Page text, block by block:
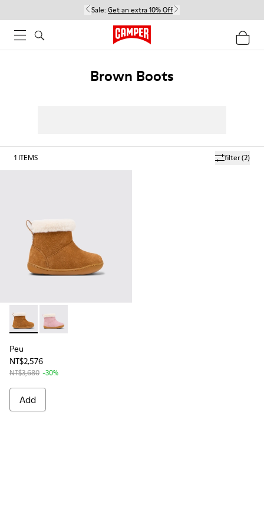
Sale: Get an extra 10% Off
Brown Boots
filter(2)
1 ITEMS
Peu - K900388-001 - Brown Nubuck Ankle Boots for Kids.
Peu - K900388-002
Peu
NT$2,576
NT$3,680 -30%
Add